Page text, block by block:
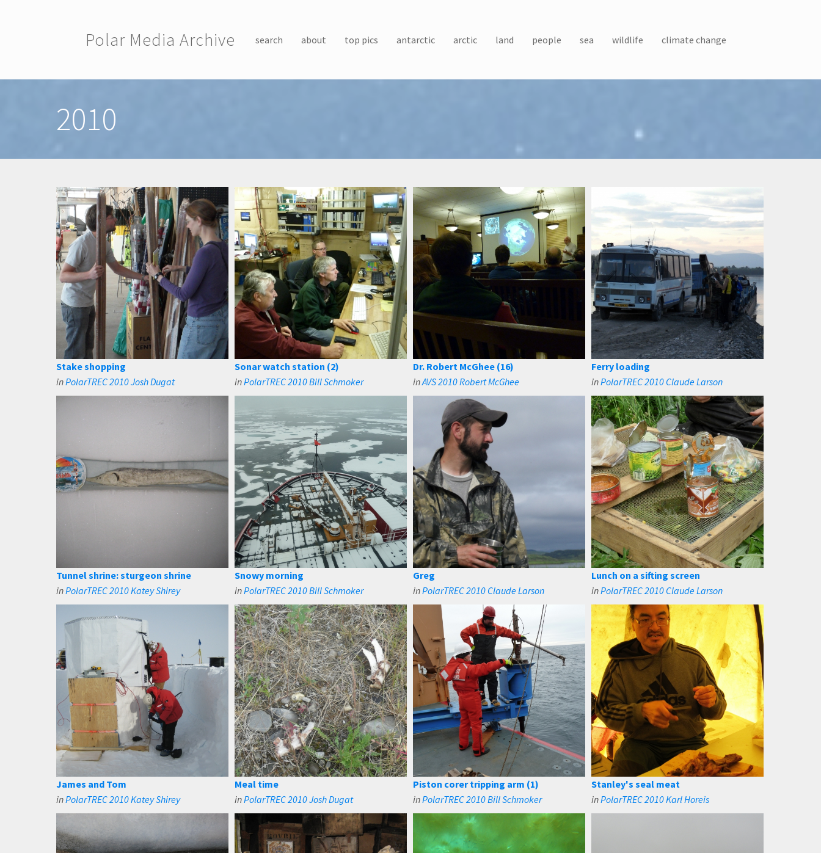
Polar Media Archive search about top pics antarctic arctic land people sea wildlife climate change
2010
Stake shopping
inPolarTREC 2010 Josh Dugat
Sonar watch station (2)
inPolarTREC 2010 Bill Schmoker
Dr. Robert McGhee (16)
inAVS 2010 Robert McGhee
Ferry loading
inPolarTREC 2010 Claude Larson
Tunnel shrine: sturgeon shrine
inPolarTREC 2010 Katey Shirey
Snowy morning
inPolarTREC 2010 Bill Schmoker
Greg
inPolarTREC 2010 Claude Larson
Lunch on a sifting screen
inPolarTREC 2010 Claude Larson
James and Tom
inPolarTREC 2010 Katey Shirey
Meal time
inPolarTREC 2010 Josh Dugat
Piston corer tripping arm (1)
inPolarTREC 2010 Bill Schmoker
Stanley's seal meat
inPolarTREC 2010 Karl Horeis